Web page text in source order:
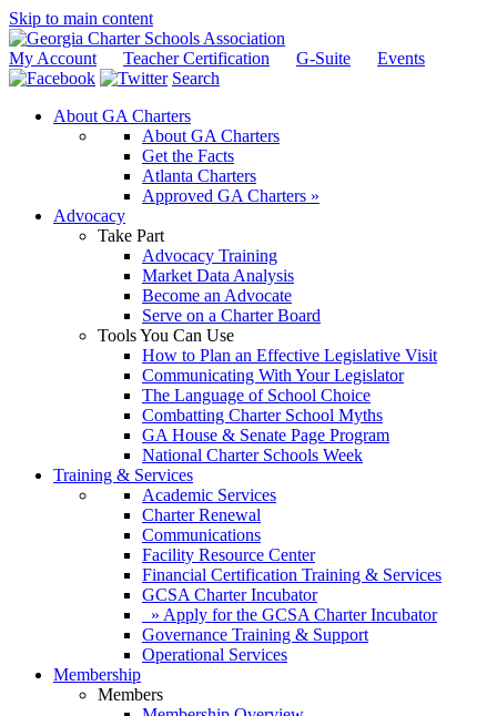
Skip to main content
My Account Teacher Certification G-Suite
Events
Search
About GA Charters
About GA Charters
Get the Facts
Atlanta Charters
Approved GA Charters »
Advocacy
Take Part
Advocacy Training
Market Data Analysis
Become an Advocate
Serve on a Charter Board
Tools You Can Use
How to Plan an Effective Legislative Visit
Communicating With Your Legislator
The Language of School Choice
Combatting Charter School Myths
GA House & Senate Page Program
National Charter Schools Week
Training & Services
Academic Services
Charter Renewal
Communications
Facility Resource Center
Financial Certification Training & Services
GCSA Charter Incubator
» Apply for the GCSA Charter Incubator
Governance Training & Support
Operational Services
Membership
Members